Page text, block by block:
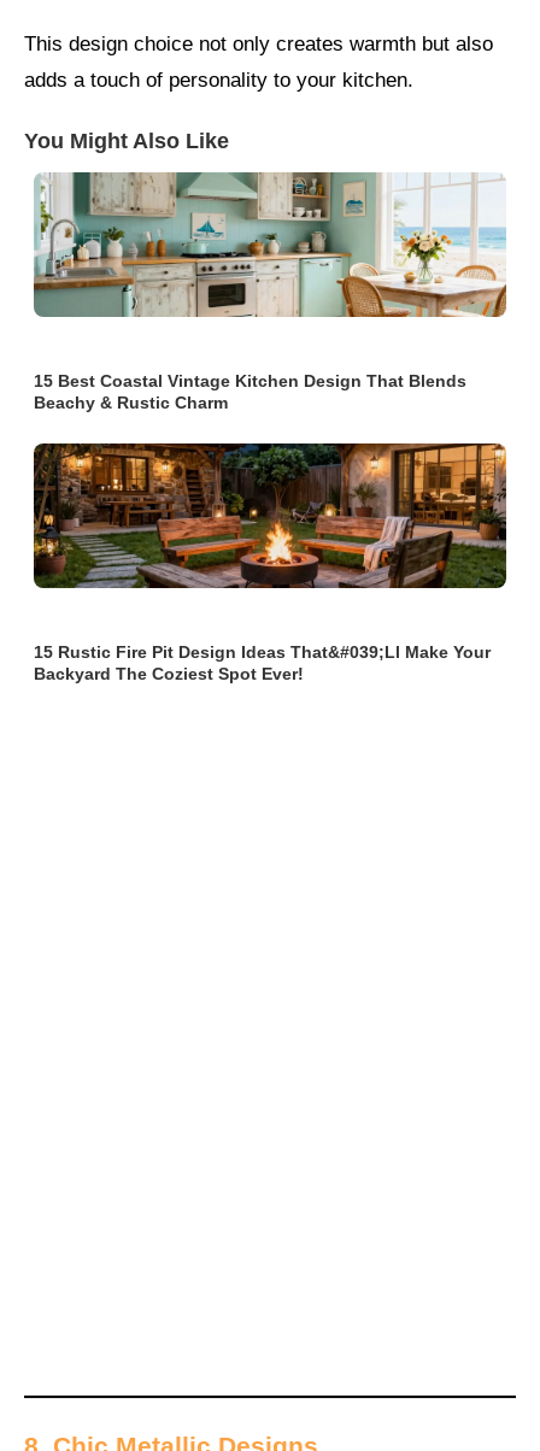
This design choice not only creates warmth but also
adds a touch of personality to your kitchen.
You Might Also Like
15 Best Coastal Vintage Kitchen Design That Blends
Beachy & Rustic Charm
15 Rustic Fire Pit Design Ideas That&#039;ll Make Your
Backyard The Coziest Spot Ever!
8. Chic Metallic Designs